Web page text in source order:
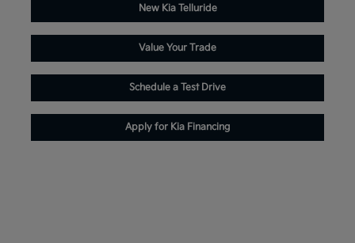
New Kia Telluride
Value Your Trade
Schedule a Test Drive
Apply for Kia Financing